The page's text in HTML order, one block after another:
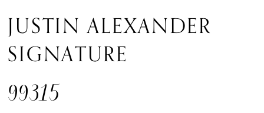
JUSTIN ALEXANDER
SIGNATURE
99315